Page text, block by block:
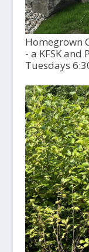
Homegrown
- a KFSK
Tuesdays